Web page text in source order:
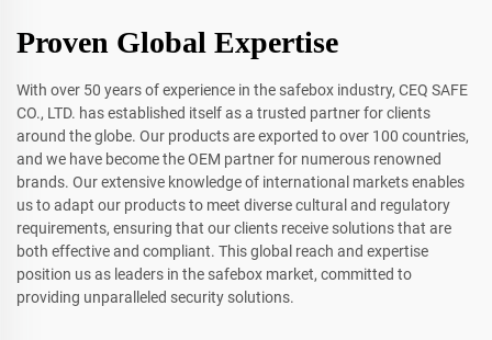
Proven Global Expertise
With over 50 years of experience in the safebox industry, CEQ SAFE
CO., LTD. has established itself as a trusted partner for clients
around the globe. Our products are exported to over 100 countries,
and we have become the OEM partner for numerous renowned
brands. Our extensive knowledge of international markets enables
us to adapt our products to meet diverse cultural and regulatory
requirements, ensuring that our clients receive solutions that are
both effective and compliant. This global reach and expertise
position us as leaders in the safebox market, committed to
providing unparalleled security solutions.